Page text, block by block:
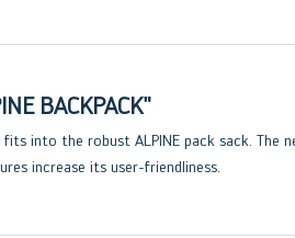
BACKPACK"
into the robust ALPINE pack sack.
increase its user-friendliness.